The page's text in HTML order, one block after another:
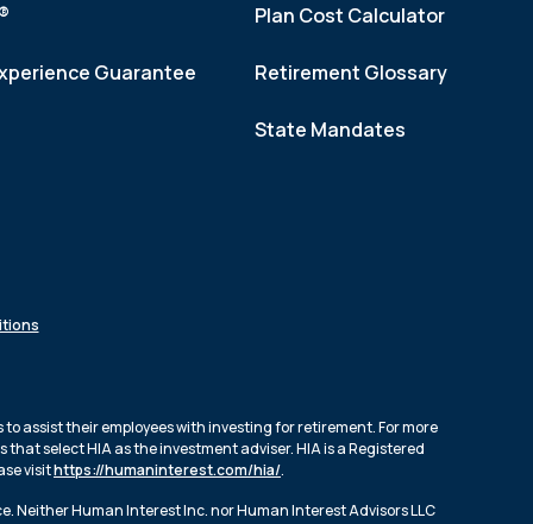
Guarantee
Plan Cost Calculator
Retirement Glossary
State Mandates
assist their employees with investing for retirement. For more
select HIA as the investment adviser. HIA is a Registered
visithttps://humaninterest.com/hia/.
Neither Human Interest Inc. nor Human Interest Advisors LLC